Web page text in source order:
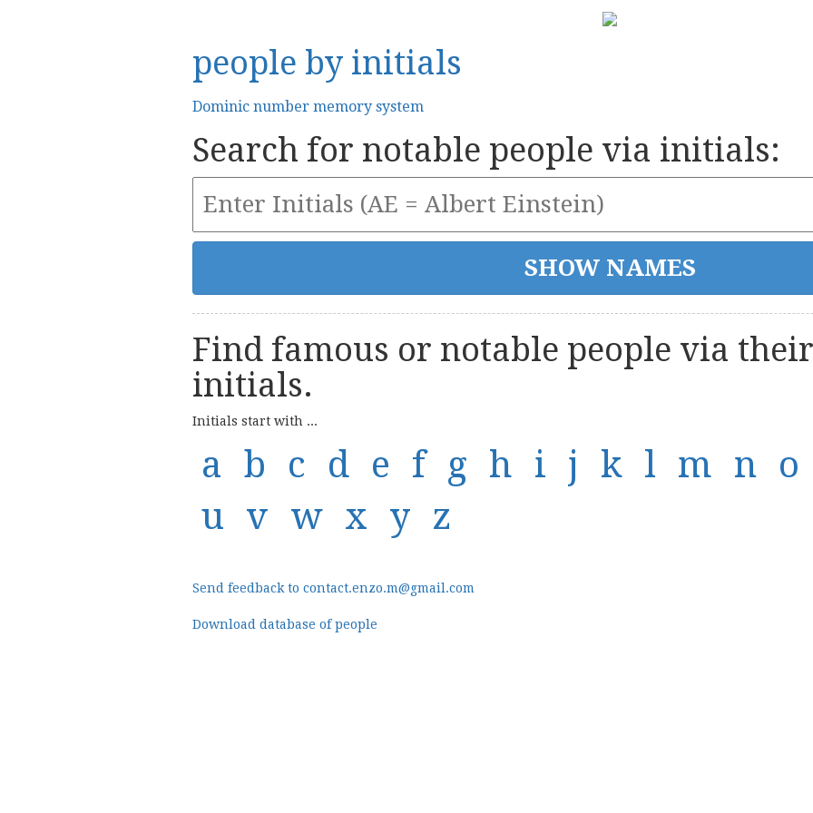
people by initials
Dominic number memory system
Search for notable people via initials:
Find famous or notable people via
initials.
Initials start with ...
a b c d e f g h i j k l m n o
u v w x y z
Send feedback to contact.enzo.m@gmail.com
Download database of people